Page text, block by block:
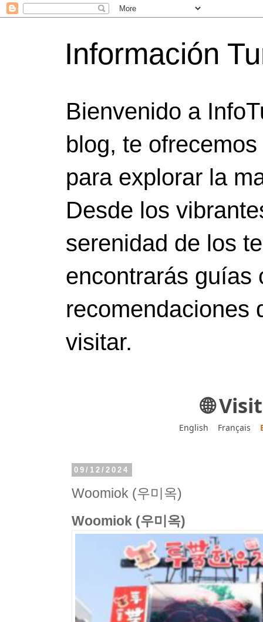
Información
Bienvenido a
blog, te
para explorar la
Desde los
serenidad de los
encontrarás guías
recomendaciones
visitar.
🌐
English Français
09/12/2024
Woomiok (우미옥)
Woomiok (우미옥)